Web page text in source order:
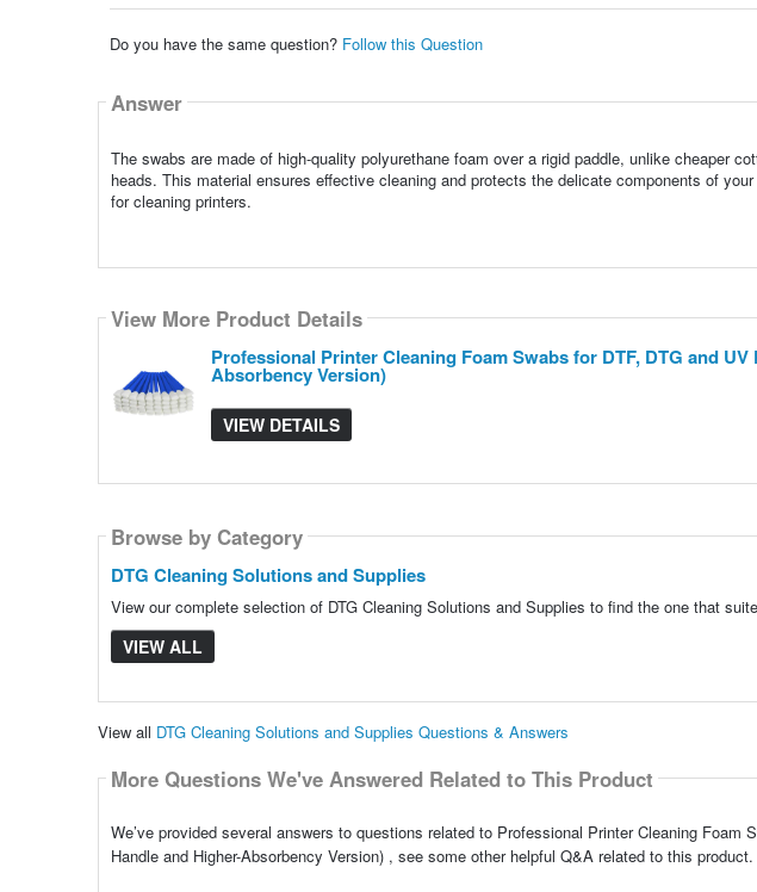
Do you have the same question? Follow this Question
Answer
The swabs are made of high-quality polyurethane foam over a rigid paddle, unlike cheaper
heads. This material ensures effective cleaning and protects the delicate components of
for cleaning printers.
View More Product Details
Professional Printer Cleaning Foam Swabs for DTF, DTG and
Absorbency Version)
VIEW DETAILS
Browse by Category
DTG Cleaning Solutions and Supplies
View our complete selection of DTG Cleaning Solutions and Supplies to find the one that
VIEW ALL
View all DTG Cleaning Solutions and Supplies Questions & Answers
More Questions We've Answered Related to This Product
We’ve provided several answers to questions related to Professional Printer Cleaning Foam
Handle and Higher-Absorbency Version) , see some other helpful Q&A related to this product.